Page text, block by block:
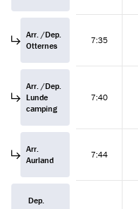
Arr. /Dep.
Otternes
7:35
Arr. /Dep.
Lunde
camping
7:40
Arr.
Aurland
7:44
Dep.